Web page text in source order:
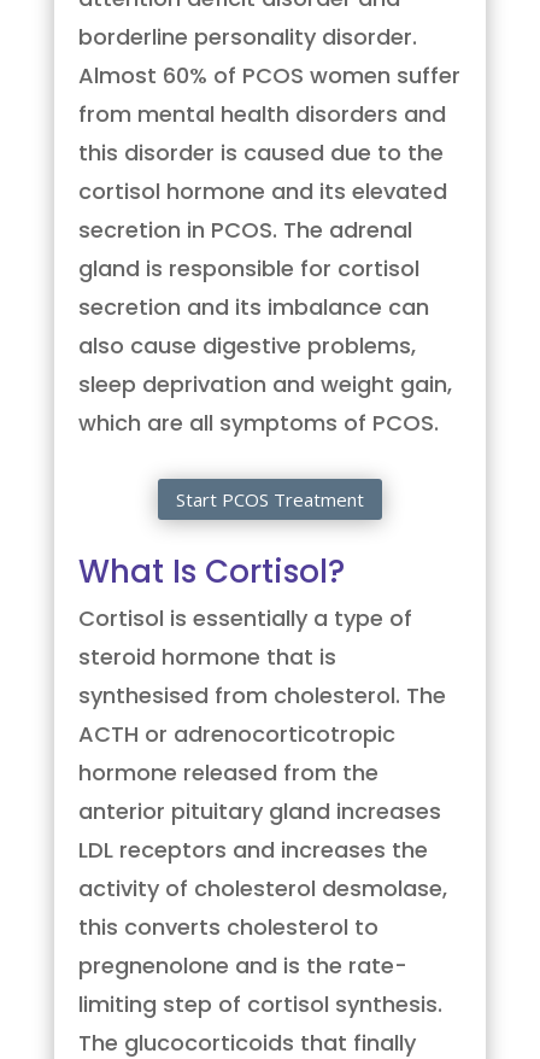
borderline personality disorder.
Almost 60% of PCOS women suffer
from mental health disorders and
this disorder is caused due to the
cortisol hormone and its elevated
secretion in PCOS. The adrenal
gland is responsible for cortisol
secretion and its imbalance can
also cause digestive problems,
sleep deprivation and weight gain,
which are all symptoms of PCOS.
Start PCOS Treatment
What Is Cortisol?
Cortisol is essentially a type of
steroid hormone that is
synthesised from cholesterol. The
ACTH or adrenocorticotropic
hormone released from the
anterior pituitary gland increases
LDL receptors and increases the
activity of cholesterol desmolase,
this converts cholesterol to
pregnenolone and is the rate-
limiting step of cortisol synthesis.
The glucocorticoids that finally